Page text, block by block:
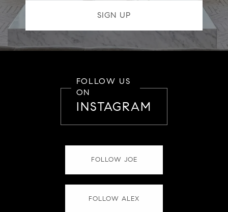
FOLLOW US
ON
INSTAGRAM
FOLLOW JOE
FOLLOW ALEX